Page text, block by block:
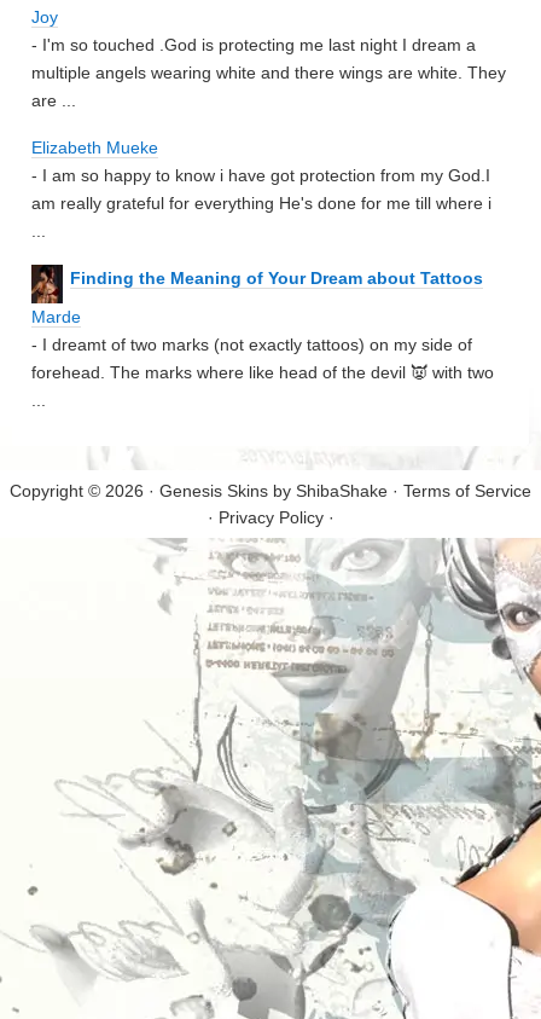
Joy
- I'm so touched .God is protecting me last night I dream a
multiple angels wearing white and there wings are white. They
are ...
Elizabeth Mueke
- I am so happy to know i have got protection from my God.I
am really grateful for everything He's done for me till where i
Finding the Meaning of Your Dream about Tattoos
Marde
- I dreamt of two marks (not exactly tattoos) on my side of
forehead. The marks where like head of the devil 👿 with two
Copyright © 2026 · Genesis Skins by ShibaShake · Terms of Service
· Privacy Policy·